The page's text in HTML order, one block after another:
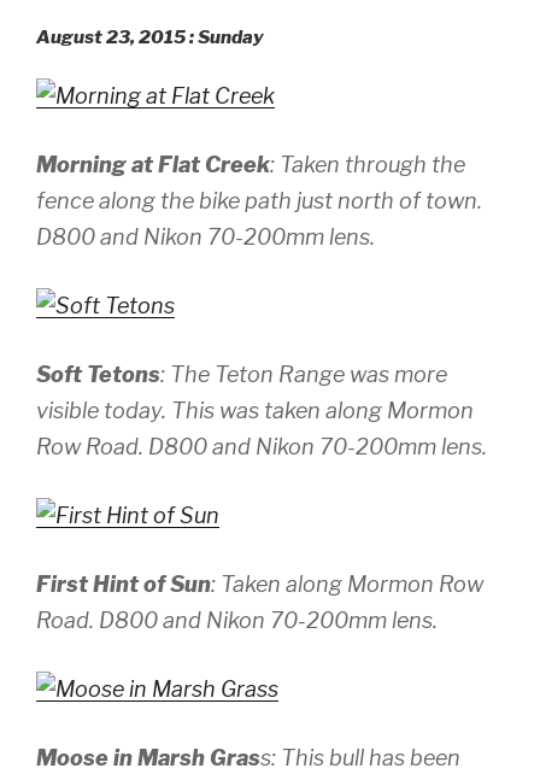
August 23, 2015 : Sunday
Morning at Flat Creek: Taken through the
fence along the bike path just north of town.
D800 and Nikon 70-200mm lens.
Soft Tetons: The Teton Range was more
visible today. This was taken along Mormon
Row Road. D800 and Nikon 70-200mm lens.
First Hint of Sun: Taken along Mormon Row
Road. D800 and Nikon 70-200mm lens.
Moose in Marsh Grass: This bull has been